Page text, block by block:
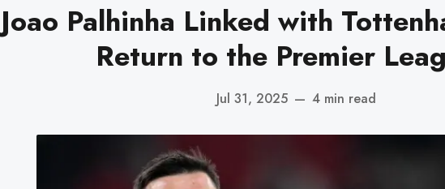
Joao Palhinha Linked with
Return to the Premier
Jul 31, 2025 — 4 min read